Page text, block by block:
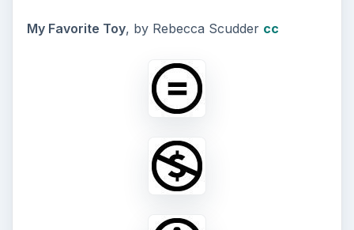
My Favorite Toy, by Rebecca Scudder cc